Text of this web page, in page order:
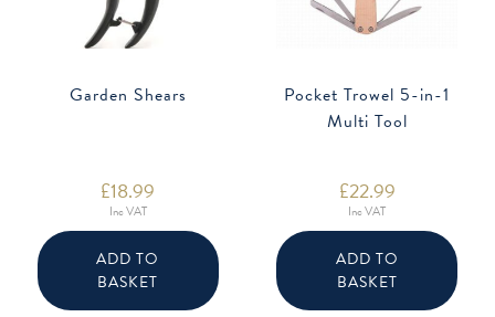
Garden Shears
£18.99
Inc VAT
ADD TO
BASKET
Pocket Trowel 5-in-1
Multi Tool
£22.99
Inc VAT
ADD TO
BASKET